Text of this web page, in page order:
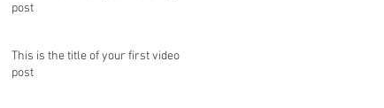
post
This is the title of your first video
post